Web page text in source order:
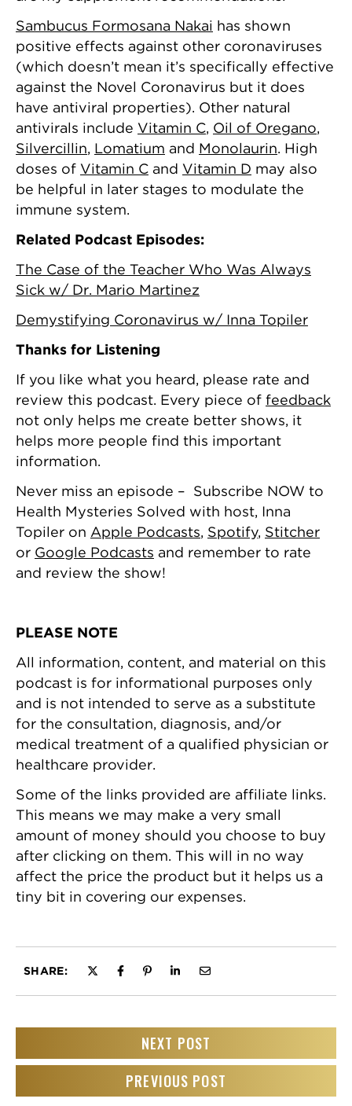
Sambucus Formosana Nakai has shown
positive effects against other coronaviruses
(which doesn’t mean it’s specifically effective
against the Novel Coronavirus but it does
have antiviral properties). Other natural
antivirals include Vitamin C, Oil of Oregano,
Silvercillin, Lomatium and Monolaurin. High
doses of Vitamin C and Vitamin D may also
be helpful in later stages to modulate the
immune system.
Related Podcast Episodes:
The Case of the Teacher Who Was Always
Sick w/ Dr. Mario Martinez
Demystifying Coronavirus w/ Inna Topiler
Thanks for Listening
If you like what you heard, please rate and
review this podcast. Every piece of feedback
not only helps me create better shows, it
helps more people find this important
information.
Never miss an episode – Subscribe NOW to
Health Mysteries Solved with host, Inna
Topiler on Apple Podcasts, Spotify, Stitcher
or Google Podcasts and remember to rate
and review the show!
PLEASE NOTE
All information, content, and material on this
podcast is for informational purposes only
and is not intended to serve as a substitute
for the consultation, diagnosis, and/or
medical treatment of a qualified physician or
healthcare provider.
Some of the links provided are affiliate links.
This means we may make a very small
amount of money should you choose to buy
after clicking on them. This will in no way
affect the price the product but it helps us a
tiny bit in covering our expenses.
SHARE:
NEXT POST
PREVIOUS POST